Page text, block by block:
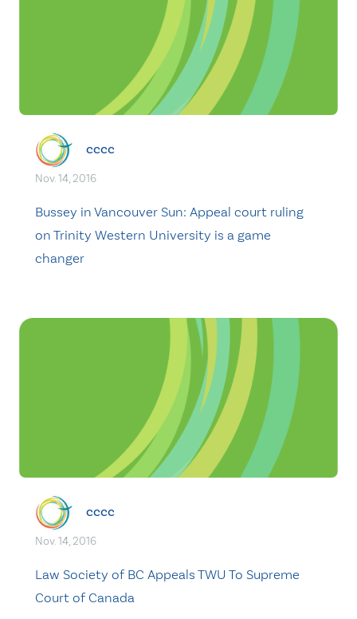
cccc
Nov. 14, 2016
Bussey in Vancouver Sun: Appeal court ruling
on Trinity Western University is a game
changer
cccc
Nov. 14, 2016
Law Society of BC Appeals TWU To Supreme
Court of Canada